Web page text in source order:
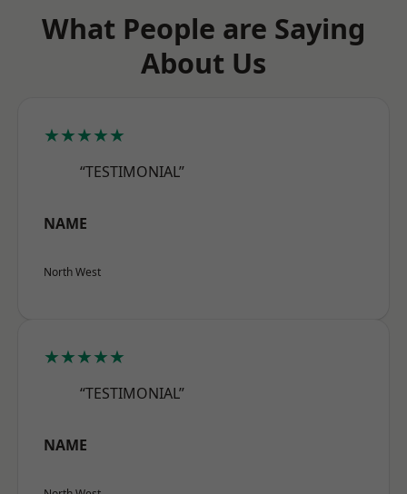
What People are Saying
About Us
★★★★★
“TESTIMONIAL”
NAME
North West
★★★★★
“TESTIMONIAL”
NAME